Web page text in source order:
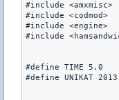
#include <amxmisc>
#include <codmod>
#include <engine>
#include
#define TIME 5.0
#define UNIKAT 2013